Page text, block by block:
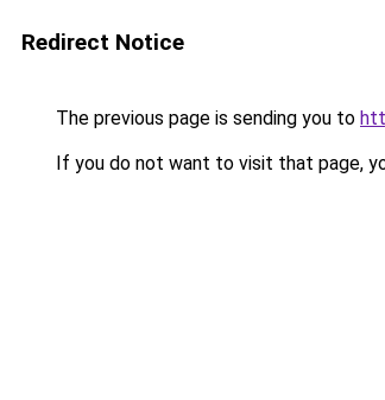
Redirect Notice
The previous page is sending you to
If you do not want to visit that page,